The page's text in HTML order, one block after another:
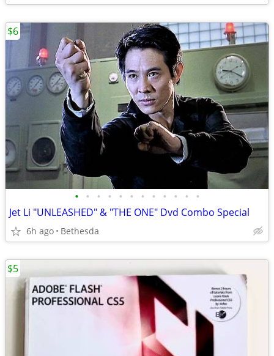
• • • • • • • • • • • •
Jet Li "UNLEASHED" & "THE ONE" Dvd Combo Special
6h ago Bethesda
$6
$5